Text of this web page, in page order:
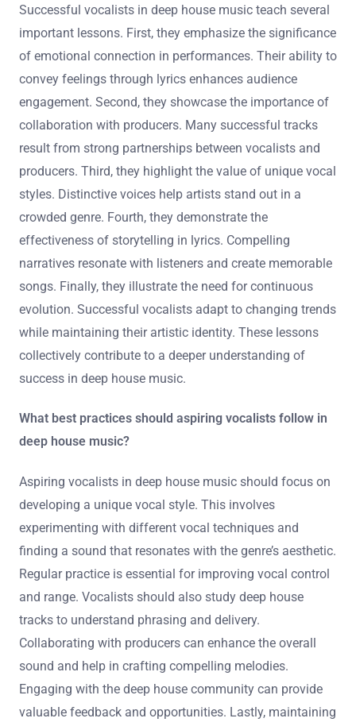
Successful vocalists in deep house music teach several
important lessons. First, they emphasize the significance
of emotional connection in performances. Their ability to
convey feelings through lyrics enhances audience
engagement. Second, they showcase the importance of
collaboration with producers. Many successful tracks
result from strong partnerships between vocalists and
producers. Third, they highlight the value of unique vocal
styles. Distinctive voices help artists stand out in a
crowded genre. Fourth, they demonstrate the
effectiveness of storytelling in lyrics. Compelling
narratives resonate with listeners and create memorable
songs. Finally, they illustrate the need for continuous
evolution. Successful vocalists adapt to changing trends
while maintaining their artistic identity. These lessons
collectively contribute to a deeper understanding of
success in deep house music.
What best practices should aspiring vocalists follow in
deep house music?
Aspiring vocalists in deep house music should focus on
developing a unique vocal style. This involves
experimenting with different vocal techniques and
finding a sound that resonates with the genre’s aesthetic.
Regular practice is essential for improving vocal control
and range. Vocalists should also study deep house
tracks to understand phrasing and delivery.
Collaborating with producers can enhance the overall
sound and help in crafting compelling melodies.
Engaging with the deep house community can provide
valuable feedback and opportunities. Lastly, maintaining